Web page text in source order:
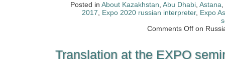
Posted in About Kazakhstan, Abu Dhabi, Astana,
2017, Expo 2020 russian interpreter, Expo
Comments Off on
Translation at the EXPO